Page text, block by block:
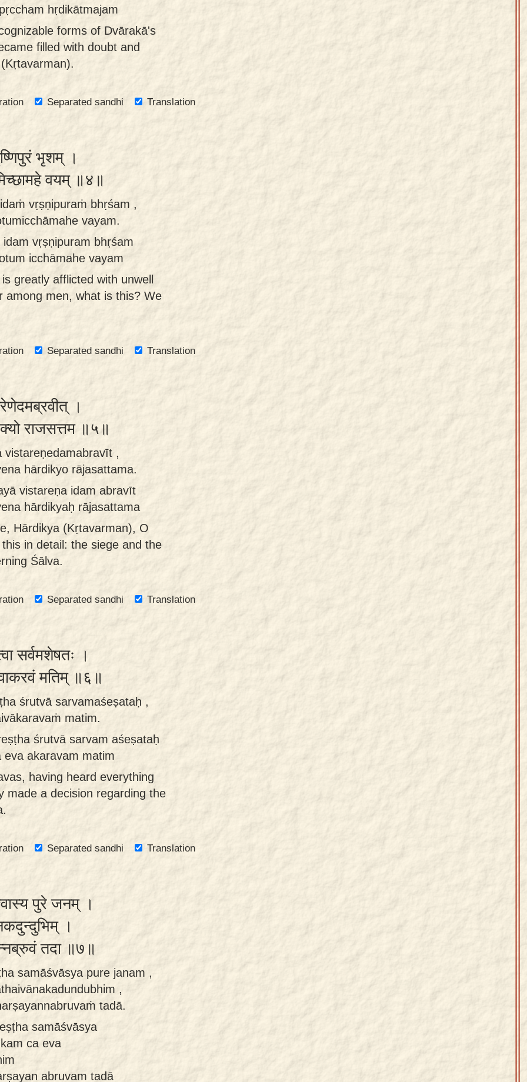
hṛdikātmajam
forms of Dvārakā's
filled with doubt and
Separated sandhi
Translation
भृशम् ।
वयम् ॥४॥
vṛṣṇipuraṁ bhṛśam ,
vayam.
vṛṣṇipuram bhṛśam
icchāmahe vayam
greatly afflicted with unwell
among men, what is this? We
Separated sandhi
Translation
।
राजसत्तम ॥५॥
vistareṇedamabravīt ,
hārdikyo rājasattama.
vistareṇa idam abravīt
hārdikyaḥ rājasattama
Hārdikya (Kṛtavarman), O
in detail: the siege and the
Śālva.
Separated sandhi
Translation
सर्वमशेषतः ।
मतिम् ॥६॥
śrutvā sarvamaśeṣataḥ ,
matim.
śrutvā sarvam aśeṣataḥ
eva akaravam matim
having heard everything
made a decision regarding the
Separated sandhi
Translation
पुरे जनम् ।
।
तदा ॥७॥
samāśvāsya pure janam ,
,
tadā.
samāśvāsya
ca eva
abruvam tadā